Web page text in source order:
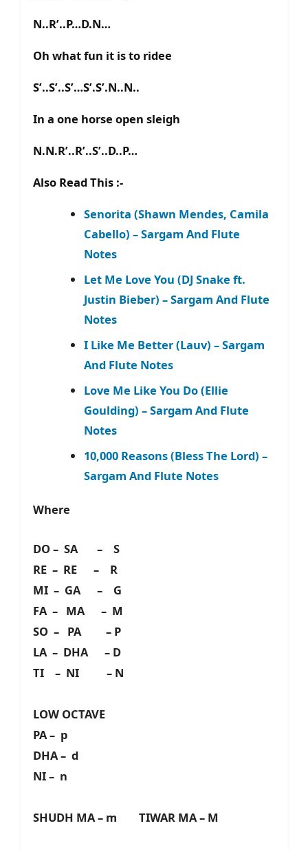
N..R’..P…D.N…
Oh what fun it is to ridee
S’..S’..S’…S’.S’.N..N..
In a one horse open sleigh
N.N.R’..R’..S’..D..P…
Also Read This :-
Senorita (Shawn Mendes, Camila
Cabello) – Sargam And Flute
Notes
Let Me Love You (DJ Snake ft.
Justin Bieber) – Sargam And Flute
Notes
I Like Me Better (Lauv) – Sargam
And Flute Notes
Love Me Like You Do (Ellie
Goulding) – Sargam And Flute
Notes
10,000 Reasons (Bless The Lord) –
Sargam And Flute Notes
Where
DO – SA – S
RE – RE – R
MI – GA – G
FA – MA – M
SO – PA – P
LA – DHA – D
TI – NI – N
LOW OCTAVE
PA – p
DHA – d
NI – n
SHUDH MA – m TIWAR MA – M